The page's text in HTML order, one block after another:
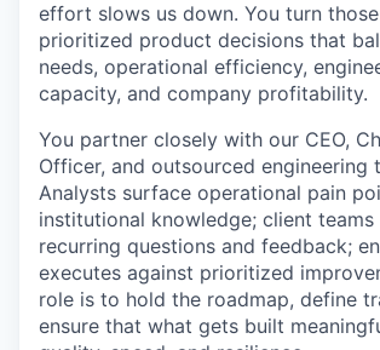
effort slows us down. You turn
prioritized product decisions that
needs, operational efficiency,
capacity, and company profitability.
You partner closely with our CEO,
Officer, and outsourced engineering
Analysts surface operational pain
institutional knowledge; client teams
recurring questions and feedback;
executes against prioritized
role is to hold the roadmap, define
ensure that what gets built